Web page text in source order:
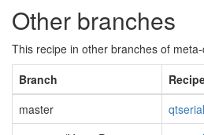
Other branches
This recipe in other branches of
Branch
master